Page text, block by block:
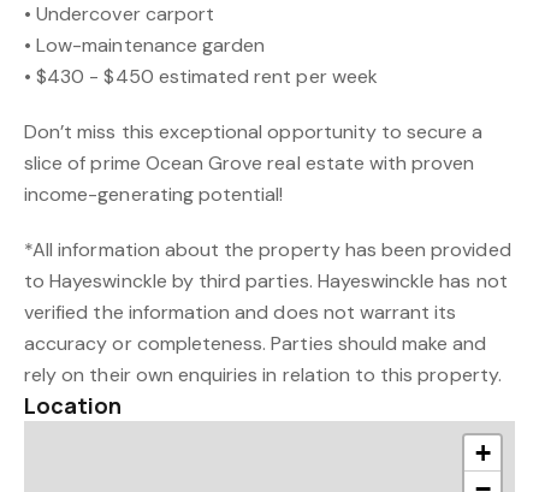
• Undercover carport
• Low-maintenance garden
• $430 - $450 estimated rent per week
Don’t miss this exceptional opportunity to secure a
slice of prime Ocean Grove real estate with proven
income-generating potential!
*All information about the property has been provided
to Hayeswinckle by third parties. Hayeswinckle has not
verified the information and does not warrant its
accuracy or completeness. Parties should make and
rely on their own enquiries in relation to this property.
Location
+